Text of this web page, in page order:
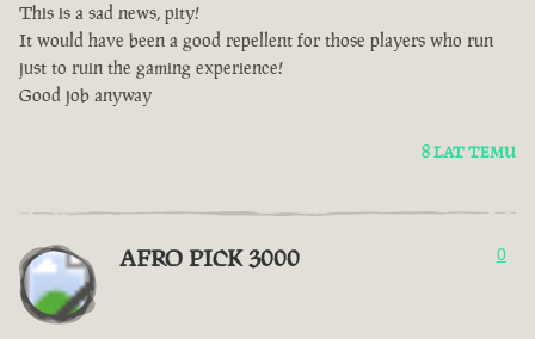
This is a sad news, pity!
It would have been a good repellent for those players who run
just to ruin the gaming experience!
Good job anyway
8 LAT TEMU
AFRO PICK 3000 0